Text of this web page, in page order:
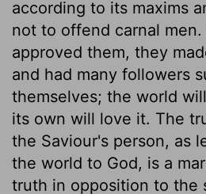
according to its maxims
not to offend carnal
approved them, they
and had many followers
themselves; the world
its own will love it. The
the Saviour's person, as
the world to God, is a
truth in opposition to the